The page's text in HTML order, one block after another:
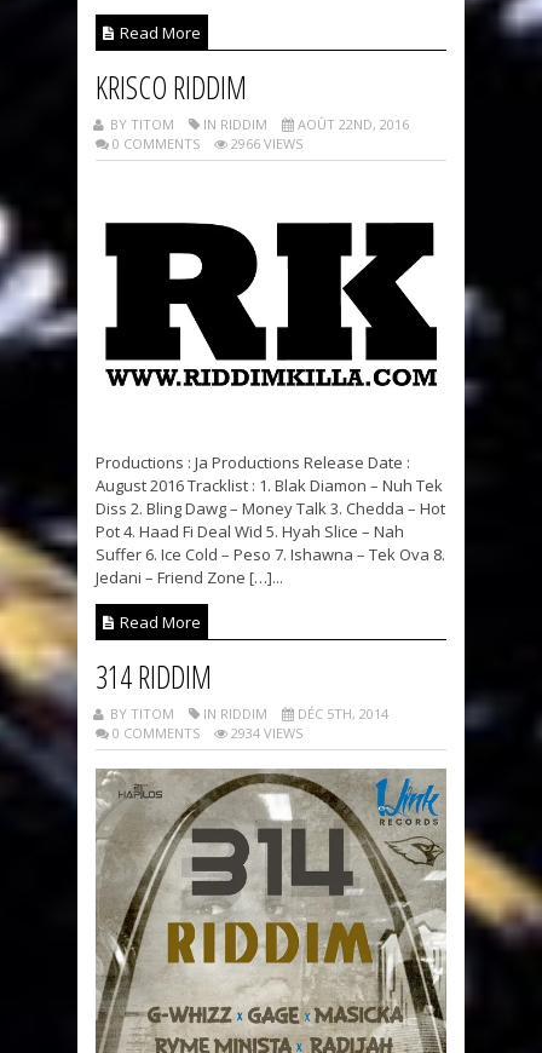
Read More
KRISCO RIDDIM
BY TITOM IN RIDDIM
AOÛT 22ND, 2016
0 COMMENTS
2966 VIEWS
Productions : Ja Productions Release Date :
August 2016 Tracklist : 1. Blak Diamon – Nuh Tek
Diss 2. Bling Dawg – Money Talk 3. Chedda – Hot
Pot 4. Haad Fi Deal Wid 5. Hyah Slice – Nah
Suffer 6. Ice Cold – Peso 7. Ishawna – Tek Ova 8.
Jedani – Friend Zone […]...
Read More
314 RIDDIM
BY TITOM IN RIDDIM
DÉC 5TH, 2014
0 COMMENTS
2934 VIEWS